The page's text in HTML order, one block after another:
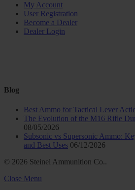
My Account
User Registration
Become a Dealer
Dealer Login
Blog
Best Ammo for Tactical Lever
The Evolution of the M16 Rifle
08/05/2026
Subsonic vs Supersonic Ammo:
and Best Uses 06/12/2026
© 2026 Steinel Ammunition Co..
Close Menu